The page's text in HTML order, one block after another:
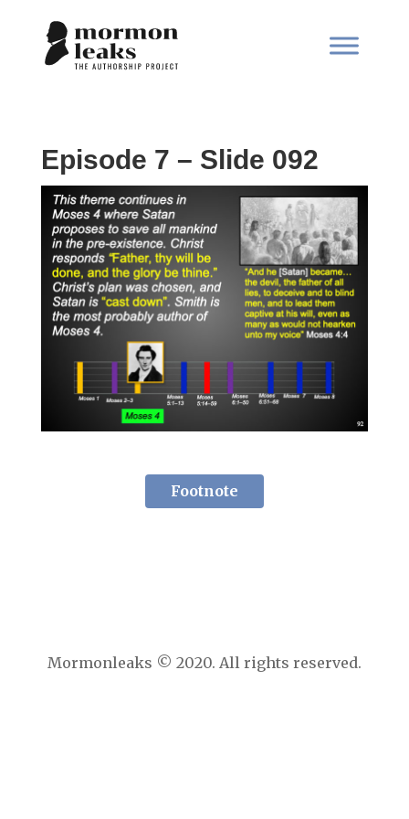
Episode 7 – Slide 092
Footnote
Mormonleaks © 2020. All rights reserved.